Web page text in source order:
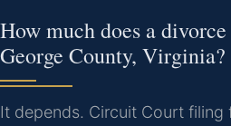
How much does a
George County, Virginia?
It depends. Circuit Court filing